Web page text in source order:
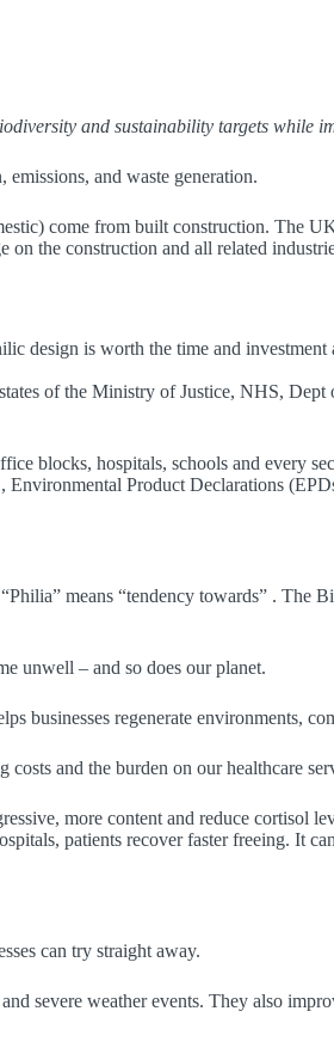
and sustainability targets while
and waste generation.
come from built construction. The
the construction and all related
design is worth the time and
of the Ministry of Justice, NHS,
blocks, hospitals, schools and every
Product Declarations
means “tendency towards” .
unwell – and so does our planet.
businesses regenerate environments,
costs and the burden on our healthcare
more content and reduce cortisol
patients recover faster freeing. It
can try straight away.
severe weather events. They also